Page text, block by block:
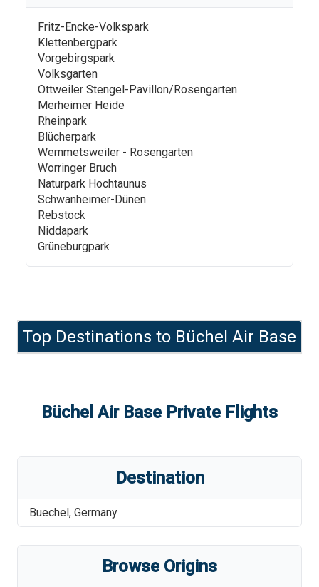
Fritz-Encke-Volkspark
Klettenbergpark
Vorgebirgspark
Volksgarten
Ottweiler Stengel-Pavillon/Rosengarten
Merheimer Heide
Rheinpark
Blücherpark
Wemmetsweiler - Rosengarten
Worringer Bruch
Naturpark Hochtaunus
Schwanheimer-Dünen
Rebstock
Niddapark
Grüneburgpark
Top Destinations to Büchel Air Base
Büchel Air Base Private Flights
Destination
Buechel, Germany
Browse Origins